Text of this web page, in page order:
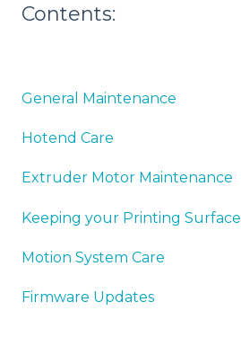
Contents:
General Maintenance
Hotend Care
Extruder Motor Maintenance
Keeping your Printing Surface
Motion System Care
Firmware Updates